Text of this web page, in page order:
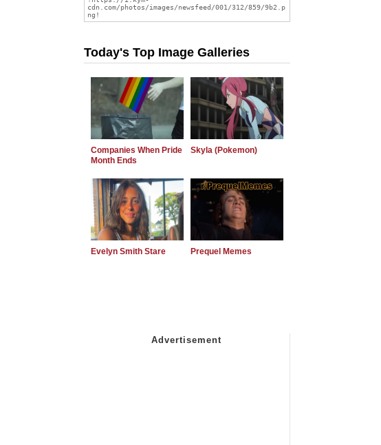
Today's Top Image Galleries
Companies When Pride
Month Ends
Skyla (Pokemon)
Evelyn Smith Stare Prequel Memes